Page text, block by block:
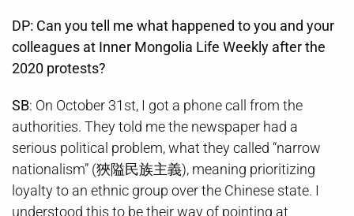
DP: Can you tell me what happened to you and your
colleagues at Inner Mongolia Life Weekly after the
2020 protests?
SB: On October 31st, I got a phone call from the
authorities. They told me the newspaper had a
serious political problem, what they called “narrow
nationalism” (狹隘民族主義), meaning prioritizing
loyalty to an ethnic group over the Chinese state. I
understood this to be their way of pointing at